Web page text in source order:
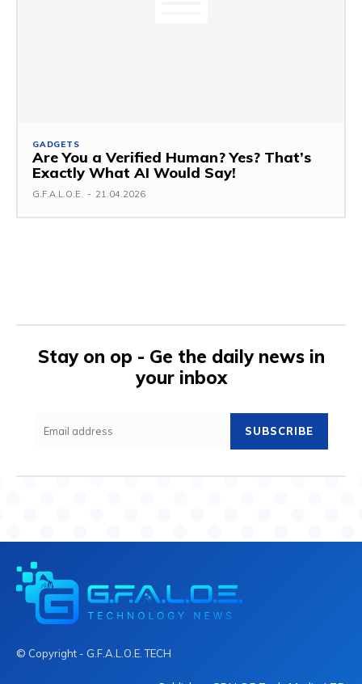
GADGETS
Are You a Verified Human? Yes? That’s
Exactly What AI Would Say!
G.F.A.L.O.E. - 21.04.2026
Stay on op - Ge the daily news in
your inbox
SUBSCRIBE
© Copyright - G.F.A.L.O.E. TECH